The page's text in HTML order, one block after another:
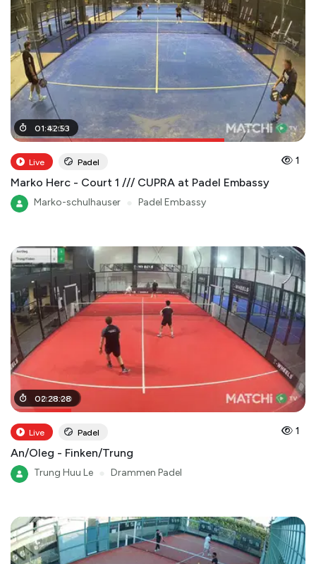
01:16:00
01:42:53
Live Padel 1
Marko Herc - Court 1 /// CUPRA at Padel Embassy
Marko-schulhauser Padel Embassy
00:31:00
02:28:28
Live Padel 1
An/Oleg - Finken/Trung
Trung Huu Le Drammen Padel